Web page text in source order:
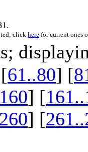
click here for current ones
61..80] [
] [
] [